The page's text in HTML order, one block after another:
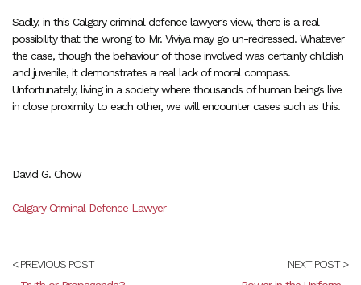
Sadly, in this Calgary criminal defence lawyer's view, there is a real
possibility that the wrong to Mr. Viviya may go un-redressed. Whatever
the case, though the behaviour of those involved was certainly childish
and juvenile, it demonstrates a real lack of moral compass.
Unfortunately, living in a society where thousands of human beings live
in close proximity to each other, we will encounter cases such as this.
David G. Chow
Calgary Criminal Defence Lawyer
< PREVIOUS POST
NEXT POST >